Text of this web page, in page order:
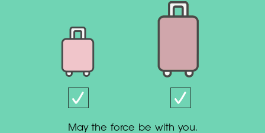
May the force be with you.